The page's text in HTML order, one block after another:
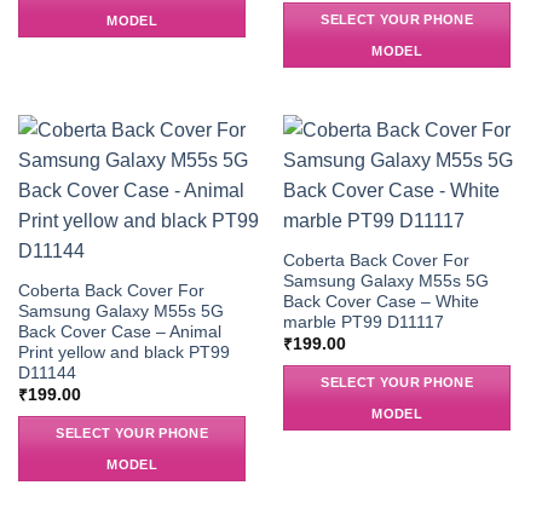
MODEL SELECT YOUR PHONE
MODEL
Coberta Back Cover For
Samsung Galaxy M55s 5G
Back Cover Case – Animal
Print yellow and black PT99
D11144
₹199.00
SELECT YOUR PHONE
MODEL
Coberta Back Cover For
Samsung Galaxy M55s 5G
Back Cover Case – White
marble PT99 D11117
₹199.00
SELECT YOUR PHONE
MODEL